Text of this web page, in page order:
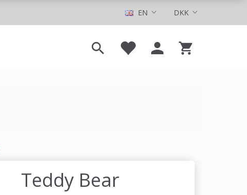
DKK
EN
Teddy Bear